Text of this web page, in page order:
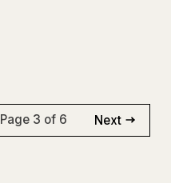
Page 3 of 6 Next